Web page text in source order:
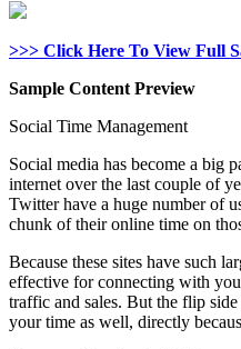
>>> Click Here To View Full
Sample Content Preview
Social Time Management
Social media has become a big
internet over the last couple of
Twitter have a huge number of
chunk of their online time on
Because these sites have such
effective for connecting with
traffic and sales. But the flip
your time as well, directly